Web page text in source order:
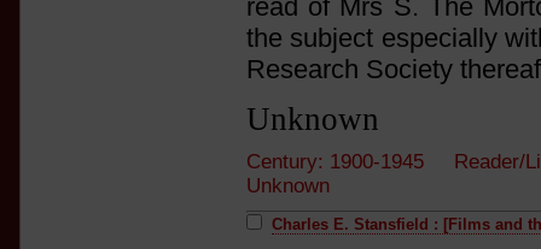
read of Mrs S. The
the subject especially
Research Society
Unknown
Century: 1900-1945 Reader/
Unknown
Charles E. Stansfield : [Films and